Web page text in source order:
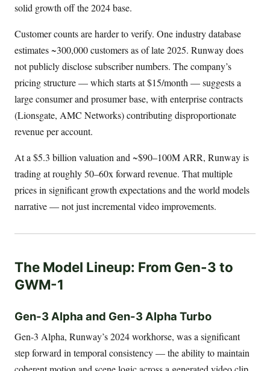
solid growth off the 2024 base.
Customer counts are harder to verify. One industry database
estimates ~300,000 customers as of late 2025. Runway does
not publicly disclose subscriber numbers. The company’s
pricing structure — which starts at $15/month — suggests a
large consumer and prosumer base, with enterprise contracts
(Lionsgate, AMC Networks) contributing disproportionate
revenue per account.
At a $5.3 billion valuation and ~$90–100M ARR, Runway is
trading at roughly 50–60x forward revenue. That multiple
prices in significant growth expectations and the world models
narrative — not just incremental video improvements.
The Model Lineup: From Gen-3 to
GWM-1
Gen-3 Alpha and Gen-3 Alpha Turbo
Gen-3 Alpha, Runway’s 2024 workhorse, was a significant
step forward in temporal consistency — the ability to maintain